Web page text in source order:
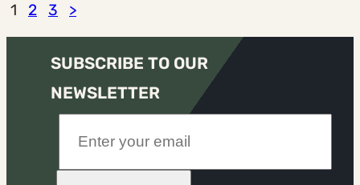
1 2 3 >
SUBSCRIBE TO OUR
NEWSLETTER